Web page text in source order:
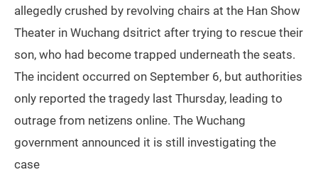
allegedly crushed by revolving chairs at the Han Show
Theater in Wuchang dsitrict after trying to rescue their
son, who had become trapped underneath the seats.
The incident occurred on September 6, but authorities
only reported the tragedy last Thursday, leading to
outrage from netizens online. The Wuchang
government announced it is still investigating the
case